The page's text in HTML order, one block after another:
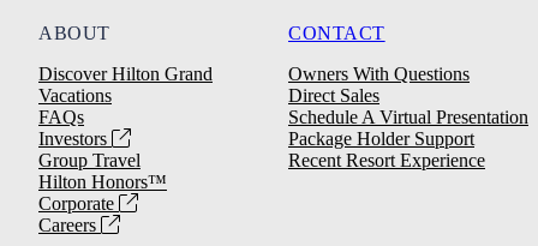
ABOUT
Discover Hilton Grand
Vacations
FAQs
Investors
Group Travel
Hilton Honors™
Corporate
Careers
CONTACT
Owners With Questions
Direct Sales
Schedule A Virtual Presentation
Package Holder Support
Recent Resort Experience